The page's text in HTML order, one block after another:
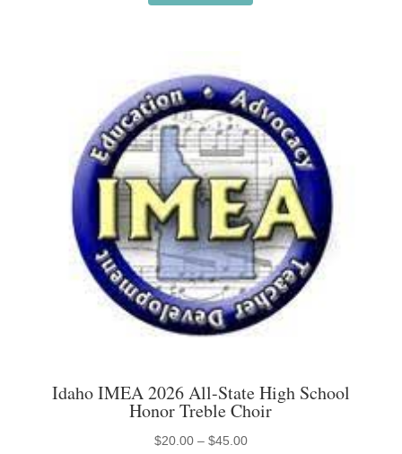
The
options
may
be
chosen
on
the
product
page
Idaho IMEA 2026 All-State High School
Honor Treble Choir
$20.00 – $45.00Price